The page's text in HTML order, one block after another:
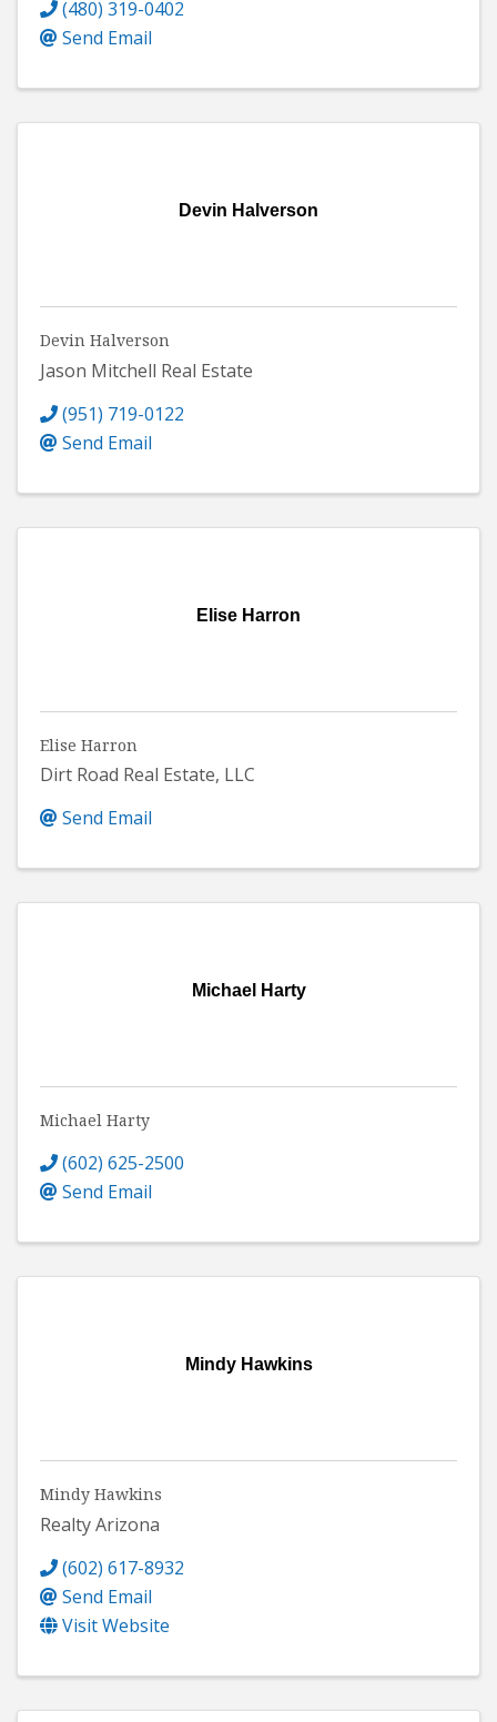
(480) 319-0402
Send Email
Devin Halverson
Devin Halverson
Jason Mitchell Real Estate
(951) 719-0122
Send Email
Elise Harron
Elise Harron
Dirt Road Real Estate, LLC
Send Email
Michael Harty
Michael Harty
(602) 625-2500
Send Email
Mindy Hawkins
Mindy Hawkins
Realty Arizona
(602) 617-8932
Send Email
Visit Website